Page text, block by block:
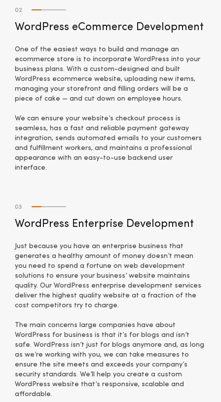
02
WordPress eCommerce Development
One of the easiest ways to build and manage an
ecommerce store is to incorporate WordPress into your
business plans. With a custom-designed and built
WordPress ecommerce website, uploading new items,
managing your storefront and filling orders will be a
piece of cake — and cut down on employee hours.
We can ensure your website’s checkout process is
seamless, has a fast and reliable payment gateway
integration, sends automated emails to your customers
and fulfillment workers, and maintains a professional
appearance with an easy-to-use backend user
interface.
03
WordPress Enterprise Development
Just because you have an enterprise business that
generates a healthy amount of money doesn’t mean
you need to spend a fortune on web development
solutions to ensure your business’ website maintains
quality. Our WordPress enterprise development services
deliver the highest quality website at a fraction of the
cost competitors try to charge.
The main concerns large companies have about
WordPress for business is that it’s for blogs and isn’t
safe. WordPress isn’t just for blogs anymore and, as long
as we’re working with you, we can take measures to
ensure the site meets and exceeds your company’s
security standards. We’ll help you create a custom
WordPress website that’s responsive, scalable and
affordable.